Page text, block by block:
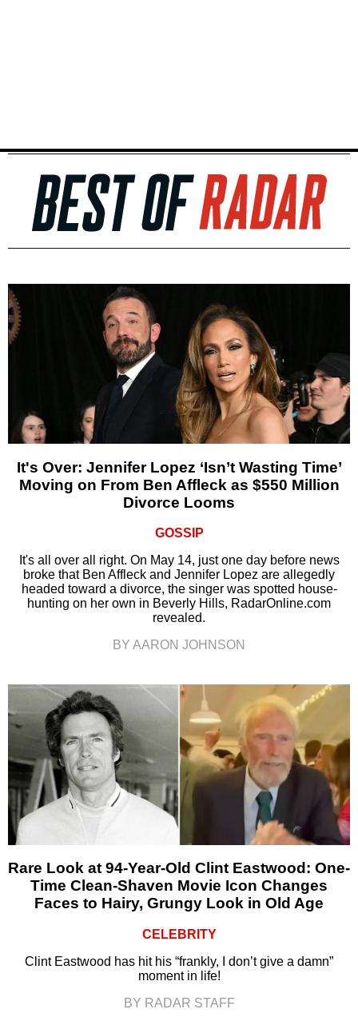
It's Over: Jennifer Lopez ‘Isn’t Wasting Time’
Moving on From Ben Affleck as $550 Million
Divorce Looms
GOSSIP
It's all over all right. On May 14, just one day before news
broke that Ben Affleck and Jennifer Lopez are allegedly
headed toward a divorce, the singer was spotted house-
hunting on her own in Beverly Hills, RadarOnline.com
revealed.
BY AARON JOHNSON
Rare Look at 94-Year-Old Clint Eastwood: One-
Time Clean-Shaven Movie Icon Changes
Faces to Hairy, Grungy Look in Old Age
CELEBRITY
Clint Eastwood has hit his “frankly, I don’t give a damn”
moment in life!
BY RADAR STAFF